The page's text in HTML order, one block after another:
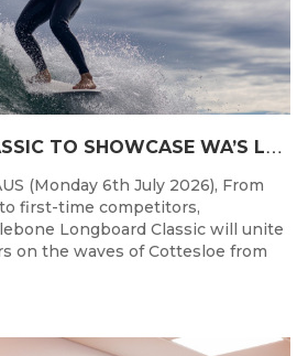
W
HALEBONE CLASSIC TO SHOWCASE WA’S LONGBOARDING SPIRIT
(Monday 6th July 2026), From
first-time competitors,
Longboard Classic will unite
on the waves of Cottesloe from